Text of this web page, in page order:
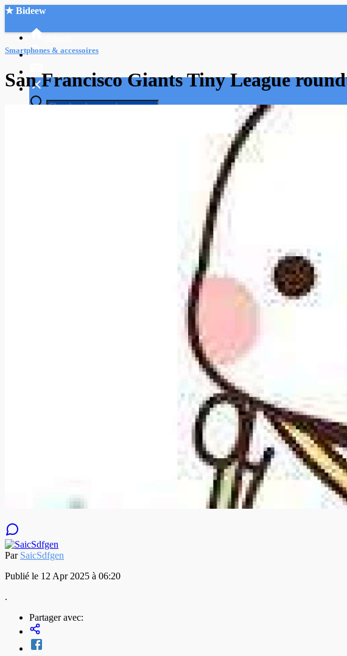
★ Bideew
Smartphones & accessoires
San Francisco Giants Tiny League
Par SaicSdfgen
Publié le 12 Apr 2025 à 06:20
.
Partager avec: